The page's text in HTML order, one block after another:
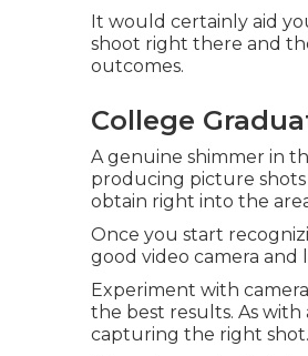
It would certainly aid
shoot right there and
outcomes.
College
A genuine shimmer in
producing picture
obtain right into the
Once you start
good video camera and
Experiment with
the best results. As
capturing the right shot.